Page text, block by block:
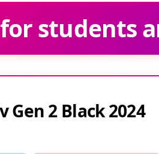
students
Gen 2 Black 2024